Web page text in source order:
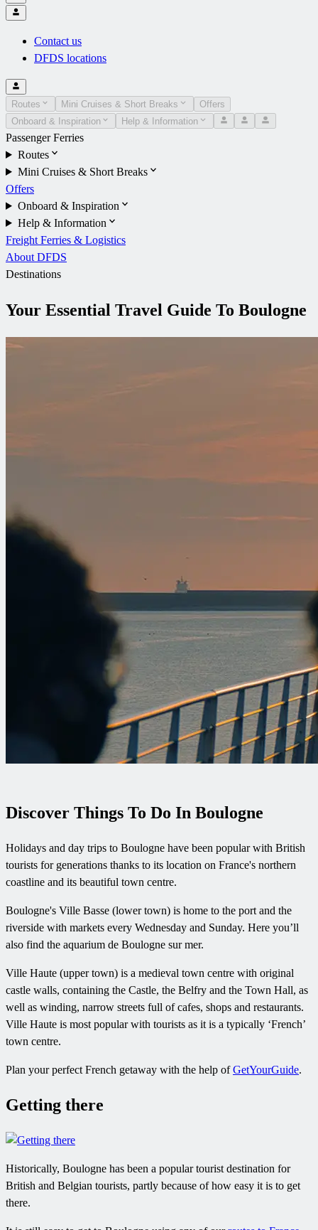
Contact us
DFDS locations
Routes Mini Cruises & Short Breaks
Offers
Onboard & Inspiration
Help & Information
Passenger Ferries
Routes
Mini Cruises & Short Breaks
Offers
Onboard & Inspiration
Help & Information
Freight Ferries & Logistics
About DFDS
Destinations
Your Essential Travel Guide To Boulogne
Discover Things To Do In Boulogne
Holidays and day trips to Boulogne have been popular with British
tourists for generations thanks to its location on France's northern
coastline and its beautiful town centre.
Boulogne's Ville Basse (lower town) is home to the port and the
riverside with markets every Wednesday and Sunday. Here you’ll
also find the aquarium de Boulogne sur mer.
Ville Haute (upper town) is a medieval town centre with original
castle walls, containing the Castle, the Belfry and the Town Hall, as
well as winding, narrow streets full of cafes, shops and restaurants.
Ville Haute is most popular with tourists as it is a typically ‘French’
town centre.
Plan your perfect French getaway with the help ofGetYourGuide.
Getting there
Historically, Boulogne has been a popular tourist destination for
British and Belgian tourists, partly because of how easy it is to get
there.